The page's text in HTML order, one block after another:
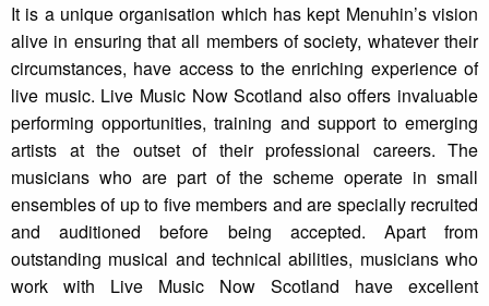
It is a unique organisation which has kept Menuhin’s vision
alive in ensuring that all members of society, whatever their
circumstances, have access to the enriching experience of
live music. Live Music Now Scotland also offers invaluable
performing opportunities, training and support to emerging
artists at the outset of their professional careers. The
musicians who are part of the scheme operate in small
ensembles of up to five members and are specially recruited
and auditioned before being accepted. Apart from
outstanding musical and technical abilities, musicians who
work with Live Music Now Scotland have excellent